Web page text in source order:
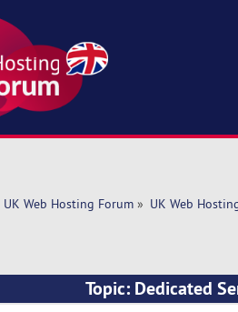
UK Web Hosting Forum» UK Web
Topic: Dedicated